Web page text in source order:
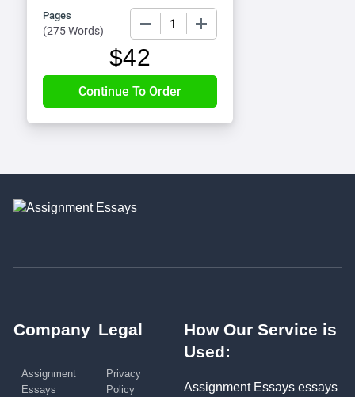
Pages
(275 Words)
$42
Company
Assignment
Essays
Legal
Privacy
Policy
How Our Service is
Used:
Assignment Essays essays